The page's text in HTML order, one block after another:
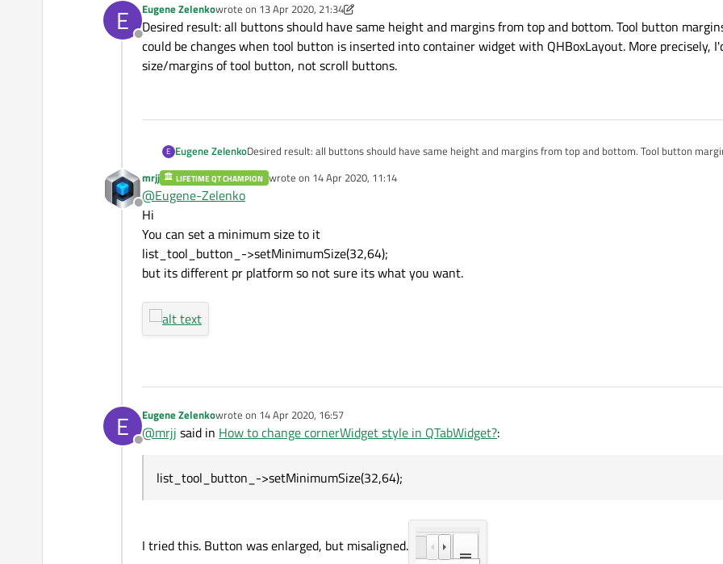
E
Offline
Eugene Zelenkowrote on 13 Apr 2020, 21:34
last edited by Eugene Zelenko
Desired result: all buttons should have same height and margins from top and bottom. Tool button
could be changes when tool button is inserted into container widget with QHBoxLayout. More precisely,
size/margins of tool button, not scroll buttons.
E Eugene ZelenkoDesired result: all buttons should have same height and margins from top and bottom. Tool button
could be changes when tool button is inserted into container widget with QHBoxLayout. More precisely,
size/margins of tool button, not scroll buttons.
Offline
mrjj LIFETIME QT CHAMPION wrote on 14 Apr 2020, 11:14
last edited by
@Eugene-Zelenko
Hi
You can set a minimum size to it
list_tool_button_->setMinimumSize(32,64);
but its different pr platform so not sure its what you want.
E
Offline
Eugene Zelenkowrote on 14 Apr 2020, 16:57
last edited by
@mrjj said in How to change cornerWidget style in QTabWidget?:
list_tool_button_->setMinimumSize(32,64);
I tried this. Button was enlarged, but misaligned.